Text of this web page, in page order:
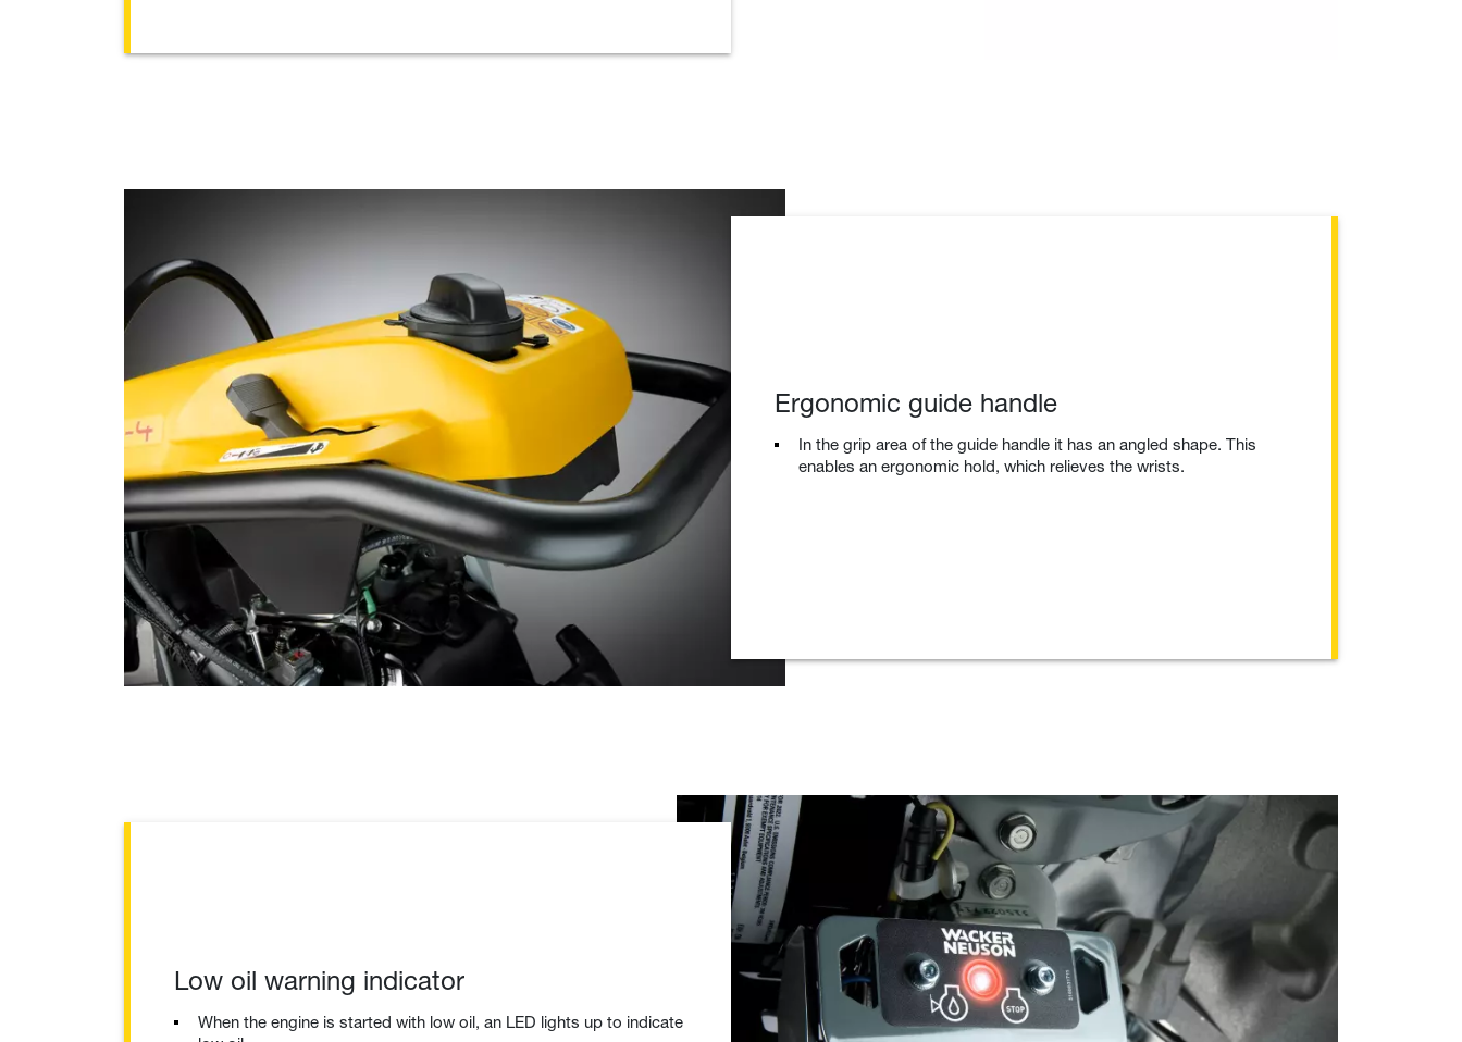
Ergonomic guide handle
In the grip area of the guide handle it has an angled shape. This
enables an ergonomic hold, which relieves the wrists.
Low oil warning indicator
When the engine is started with low oil, an LED lights up to indicate